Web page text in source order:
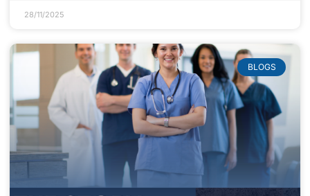
28/11/2025
BLOGS